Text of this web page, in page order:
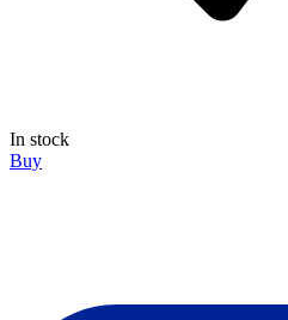
In stock
Buy